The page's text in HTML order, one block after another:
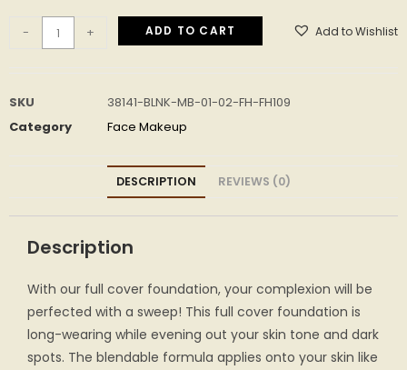
- + ADD TO CART Add to Wishlist
SKU
38141-BLNK-MB-01-02-FH-FH109
Category
Face Makeup
DESCRIPTION REVIEWS (0)
Description
With our full cover foundation, your complexion will be
perfected with a sweep! This full cover foundation is
long-wearing while evening out your skin tone and dark
spots. The blendable formula applies onto your skin like